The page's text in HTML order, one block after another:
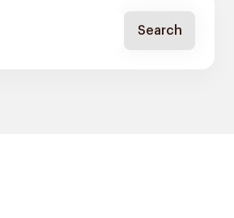
Search